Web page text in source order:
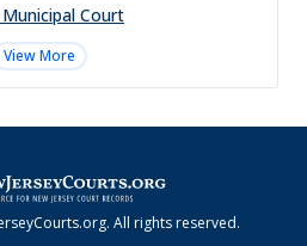
Court
View More
. All rights reserved.